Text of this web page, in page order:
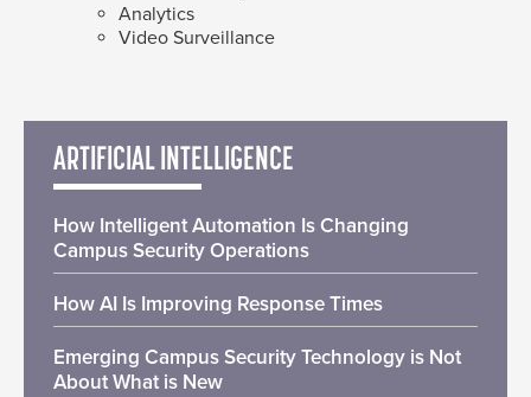
Analytics
Video Surveillance
ARTIFICIAL INTELLIGENCE
How Intelligent Automation Is Changing
Campus Security Operations
How AI Is Improving Response Times
Emerging Campus Security Technology is Not
About What is New